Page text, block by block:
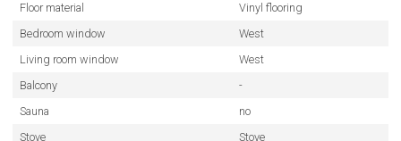
Floor material
Vinyl flooring
Bedroom window
West
Living room window
West
Balcony
-
Sauna
no
Stove
Stove